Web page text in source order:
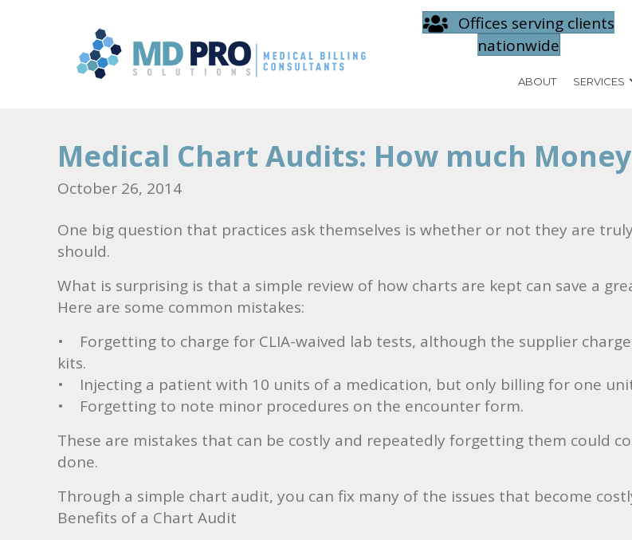
Offices serving clients
nationwide
ABOUT SERVICES
Medical Chart Audits: How much
October 26, 2014
One big question that practices ask themselves is whether or not they are
should.
What is surprising is that a simple review of how charts are kept can save a
Here are some common mistakes:
• Forgetting to charge for CLIA-waived lab tests, although the supplier
kits.
• Injecting a patient with 10 units of a medication, but only billing for one
• Forgetting to note minor procedures on the encounter form.
These are mistakes that can be costly and repeatedly forgetting them could
done.
Through a simple chart audit, you can fix many of the issues that become
Benefits of a Chart Audit